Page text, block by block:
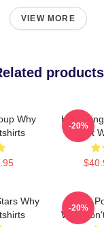
VIEW MORE
products
Why
Don't
-20%
Why
Global
Why
-20%